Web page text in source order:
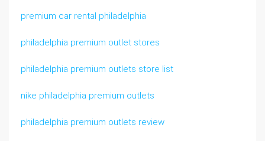
premium car rental philadelphia
philadelphia premium outlet stores
philadelphia premium outlets store list
nike philadelphia premium outlets
philadelphia premium outlets review